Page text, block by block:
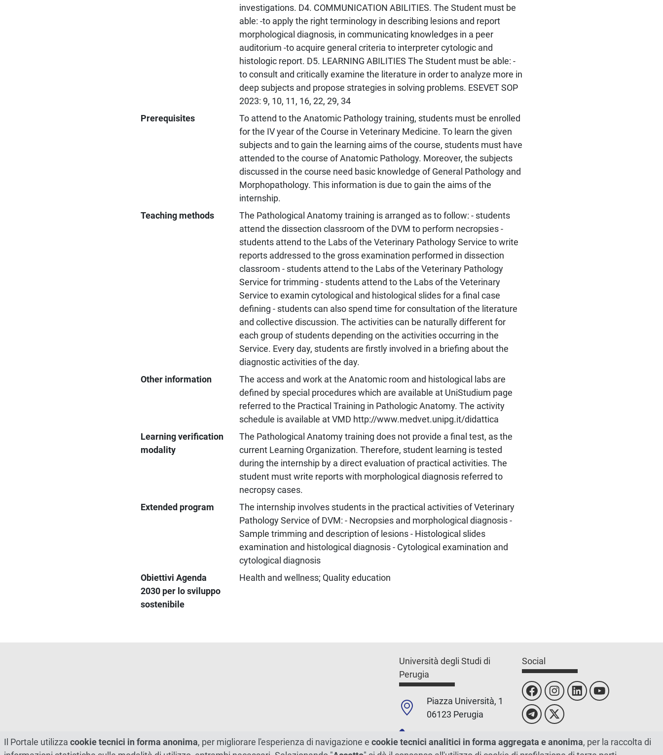
investigations. D4. COMMUNICATION ABILITIES. The Student must be
able: -to apply the right terminology in describing lesions and report
morphological diagnosis, in communicating knowledges in a peer
auditorium -to acquire general criteria to interpreter cytologic and
histologic report. D5. LEARNING ABILITIES The Student must be able: -
to consult and critically examine the literature in order to analyze more in
deep subjects and propose strategies in solving problems. ESEVET SOP
2023: 9, 10, 11, 16, 22, 29, 34
Prerequisites
To attend to the Anatomic Pathology training, students must be enrolled
for the IV year of the Course in Veterinary Medicine. To learn the given
subjects and to gain the learning aims of the course, students must have
attended to the course of Anatomic Pathology. Moreover, the subjects
discussed in the course need basic knowledge of General Pathology and
Morphopathology. This information is due to gain the aims of the
internship.
Teaching methods
The Pathological Anatomy training is arranged as to follow: - students
attend the dissection classroom of the DVM to perform necropsies -
students attend to the Labs of the Veterinary Pathology Service to write
reports addressed to the gross examination performed in dissection
classroom - students attend to the Labs of the Veterinary Pathology
Service for trimming - students attend to the Labs of the Veterinary
Service to examin cytological and histological slides for a final case
defining - students can also spend time for consultation of the literature
and collective discussion. The activities can be naturally different for
each group of students depending on the activities occurring in the
Service. Every day, students are firstly involved in a briefing about the
diagnostic activities of the day.
Other information
The access and work at the Anatomic room and histological labs are
defined by special procedures which are available at UniStudium page
referred to the Practical Training in Pathologic Anatomy. The activity
schedule is available at VMD http://www.medvet.unipg.it/didattica
Learning verification
modality
The Pathological Anatomy training does not provide a final test, as the
current Learning Organization. Therefore, student learning is tested
during the internship by a direct evaluation of practical activities. The
student must write reports with morphological diagnosis referred to
necropsy cases.
Extended program
The internship involves students in the practical activities of Veterinary
Pathology Service of DVM: - Necropsies and morphological diagnosis -
Sample trimming and description of lesions - Histological slides
examination and histological diagnosis - Cytological examination and
cytological diagnosis
Obiettivi Agenda
2030 per lo sviluppo
sostenibile
Health and wellness; Quality education
Università degli Studi di
Perugia
Piazza Università, 1
06123 Perugia
+39 0755851
Social
Il Portale utilizza cookie tecnici in forma anonima, per migliorare l'esperienza di navigazione e cookie tecnici analitici in forma aggregata e anonima, per la raccolta di